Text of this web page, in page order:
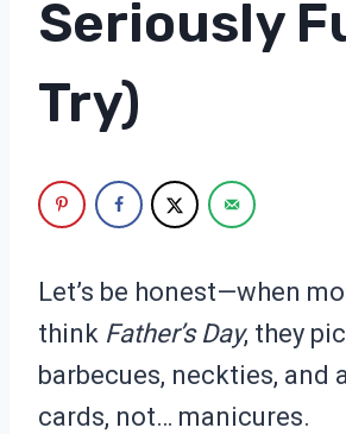
Seriously
Try)
Let’s be honest—when
think Father’s Day, they
barbecues, neckties, and
cards, not… manicures.